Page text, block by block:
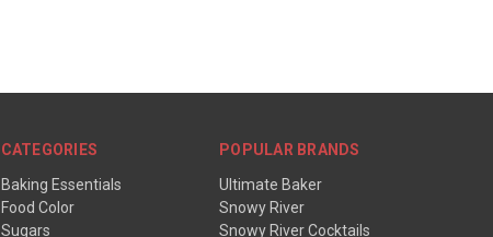
CATEGORIES
Baking Essentials
Food Color
Sugars
POPULAR BRANDS
Ultimate Baker
Snowy River
Snowy River Cocktails